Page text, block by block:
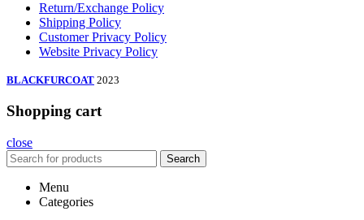
Return/Exchange Policy
Shipping Policy
Customer Privacy Policy
Website Privacy Policy
BLACKFURCOAT 2023
Shopping cart
close
Search
Menu
Categories